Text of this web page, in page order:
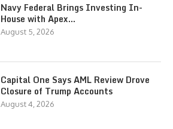
Navy Federal Brings Investing In-
House with Apex…
August 5, 2026
Capital One Says AML Review Drove
Closure of Trump Accounts
August 4, 2026